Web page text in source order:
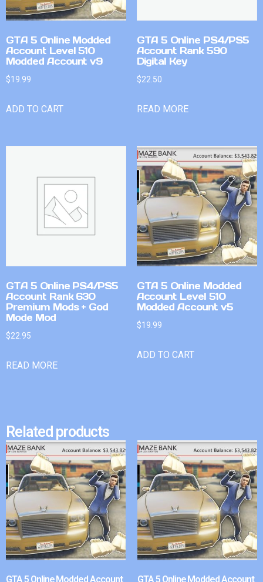
GTA 5 Online Modded
Account Level 510
Modded Account v9
$19.99
ADD TO CART
GTA 5 Online PS4/PS5
Account Rank 590
Digital Key
$22.50
READ MORE
GTA 5 Online PS4/PS5
Account Rank 630
Premium Mods + God
Mode Mod
$22.95
READ MORE
GTA 5 Online Modded
Account Level 510
Modded Account v5
$19.99
ADD TO CART
Related products
GTA 5 Online Modded Account GTA 5 Online Modded Account